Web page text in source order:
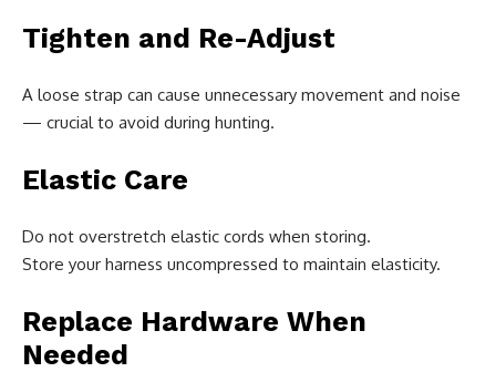
Tighten and Re-Adjust
A loose strap can cause unnecessary movement and noise
— crucial to avoid during hunting.
Elastic Care
Do not overstretch elastic cords when storing.
Store your harness uncompressed to maintain elasticity.
Replace Hardware When
Needed